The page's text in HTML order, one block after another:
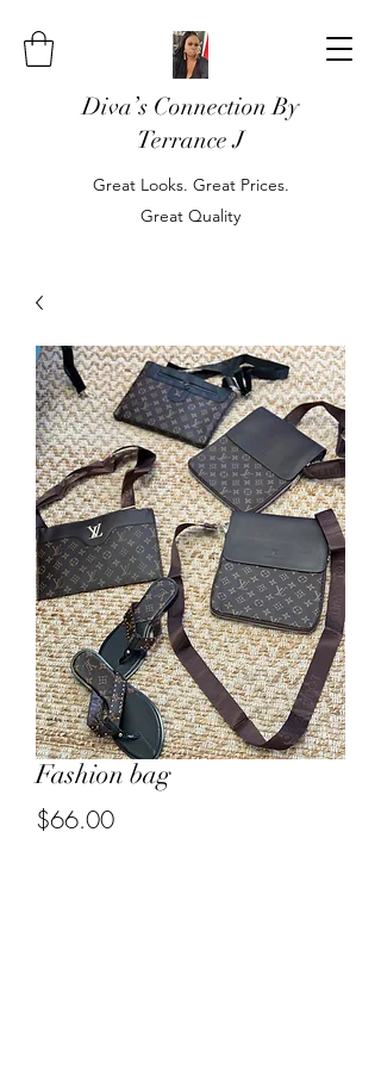
Diva’s Connection By
Terrance J
Great Looks. Great Prices.
Great Quality
Fashion bag
$66.00Price